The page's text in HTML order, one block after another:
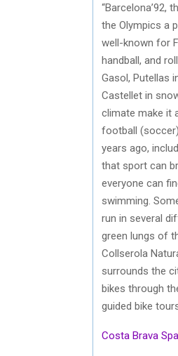
“Barcelona’92,
the Olympics a
well-known for
handball, and
Gasol, Putellas
Castellet in
climate make it
football
years ago,
that sport can
everyone can
swimming.
run in several
green lungs of
Collserola
surrounds the
bikes through
guided bike
Costa Brava